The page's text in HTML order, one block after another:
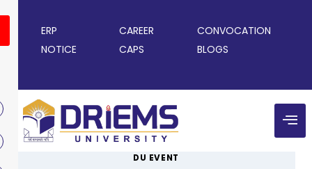
ERP CAREER
CONVOCATION
NOTICE
CAPS BLOGS
DU EVENT